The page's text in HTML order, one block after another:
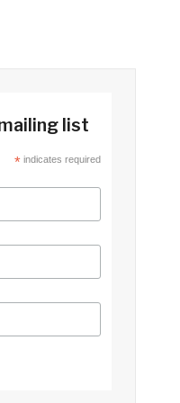
list
*indicates required